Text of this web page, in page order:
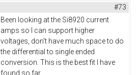
#73
Been looking at the Si8920 current
amps so I can support higher
voltages, don't have much space to do
the differential to single ended
conversion. This is the best fit I have
found so far.